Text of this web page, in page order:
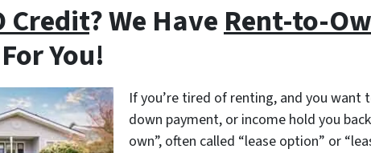
Credit? We HaveRent-to-
You!
If you’re tired of renting, and you want
down payment, or income hold you
own”, often called “lease option” or